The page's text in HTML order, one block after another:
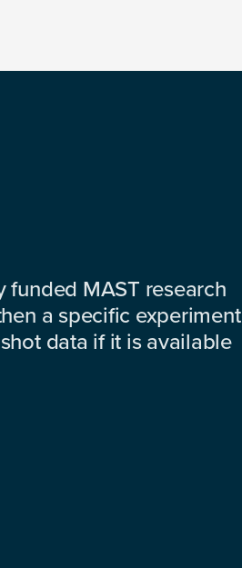
MAST research
a specific experiment
data if it is available